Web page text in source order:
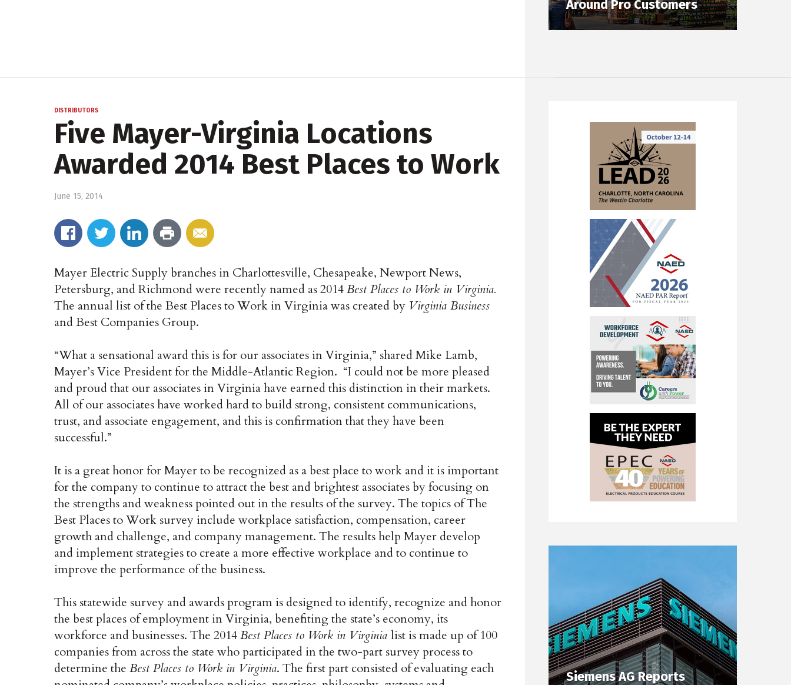
Around Pro Customers
DISTRIBUTORS
Five Mayer-Virginia Locations
Awarded 2014 Best Places to Work
June 15, 2014
Mayer Electric Supply branches in Charlottesville, Chesapeake, Newport News,
Petersburg, and Richmond were recently named as 2014Best Places to Work in Virginia.
The annual list of the Best Places to Work in Virginia was created by Virginia Business
and Best Companies Group.
“What a sensational award this is for our associates in Virginia,” shared Mike Lamb,
Mayer’s Vice President for the Middle-Atlantic Region. “I could not be more pleased
and proud that our associates in Virginia have earned this distinction in their markets.
All of our associates have worked hard to build strong, consistent communications,
trust, and associate engagement, and this is confirmation that they have been
successful.”
It is a great honor for Mayer to be recognized as a best place to work and it is important
for the company to continue to attract the best and brightest associates by focusing on
the strengths and weakness pointed out in the results of the survey. The topics of The
Best Places to Work survey include workplace satisfaction, compensation, career
growth and challenge, and company management. The results help Mayer develop
and implement strategies to create a more effective workplace and to continue to
improve the performance of the business.
This statewide survey and awards program is designed to identify, recognize and honor
the best places of employment in Virginia, benefiting the state’s economy, its
workforce and businesses. The 2014Best Places to Work in Virginia list is made up of 100
companies from across the state who participated in the two-part survey process to
determine the Best Places to Work in Virginia. The first part consisted of evaluating each
Siemens AG Reports